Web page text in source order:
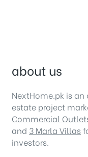
about us
NextHome.pk is
estate project
Commercial
and 3 Marla Villas
investors.